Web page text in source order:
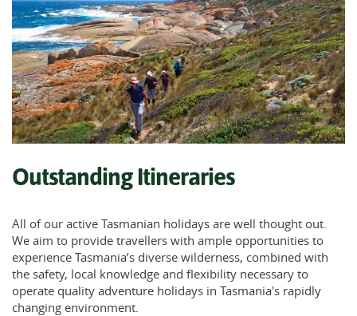
Outstanding Itineraries
All of our active Tasmanian holidays are well thought out.
We aim to provide travellers with ample opportunities to
experience Tasmania’s diverse wilderness, combined with
the safety, local knowledge and flexibility necessary to
operate quality adventure holidays in Tasmania's rapidly
changing environment.